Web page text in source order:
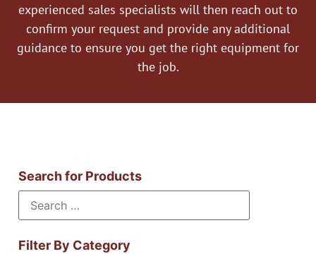
experienced sales specialists will then reach out to
confirm your request and provide any additional
guidance to ensure you get the right equipment for
the job.
Search for Products
Filter By Category